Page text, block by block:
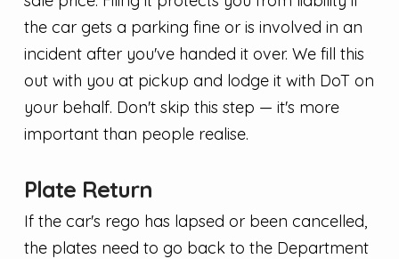
the car gets a parking fine or is involved in an
incident after you've handed it over. We fill this
out with you at pickup and lodge it with DoT on
your behalf. Don't skip this step — it's more
important than people realise.
Plate Return
If the car's rego has lapsed or been cancelled,
the plates need to go back to the Department